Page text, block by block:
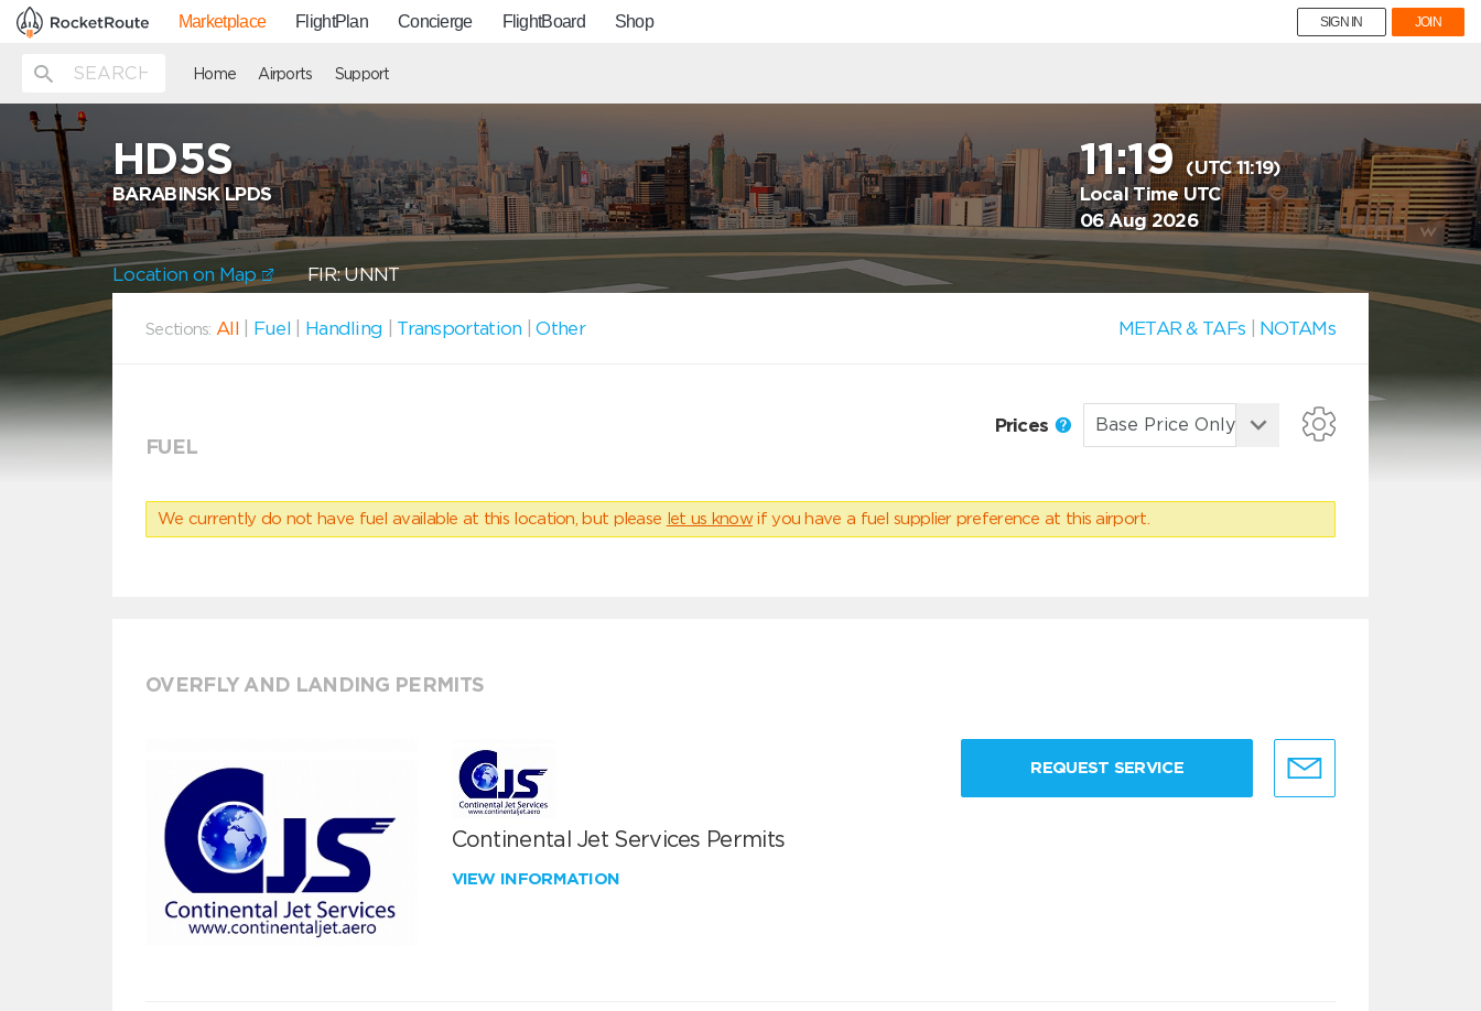
Marketplace FlightPlan Concierge FlightBoard Shop SIGN IN JOIN
Home Airports Support
HD5S
BARABINSK LPDS
11:19(UTC 11:19)
Local Time UTC
06 Aug 2026
Location on Map FIR: UNNT
Sections: All Fuel Handling Transportation |Other METAR & TAFs NOTAMs
FUEL
Prices
We currently do not have fuel available at this location, but please let us know if you have a fuel supplier preference at this airport.
OVERFLY AND LANDING PERMITS
Continental Jet Services Permits
VIEW INFORMATION
REQUEST SERVICE